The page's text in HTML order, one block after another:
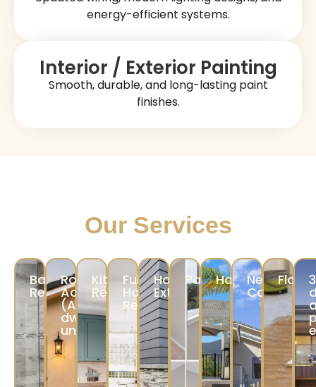
energy-efficient systems.
Interior / Exterior Painting
Smooth, durable, and long-lasting paint
finishes.
Our Services
Bathroom
Remodeling
Room
Addition/ADU
(Accessory
dwelling
unit/JADU)
Kitchen
Remodeling
Full
Home
Remodeling
Home
Exterior
PaintingHardscape
New